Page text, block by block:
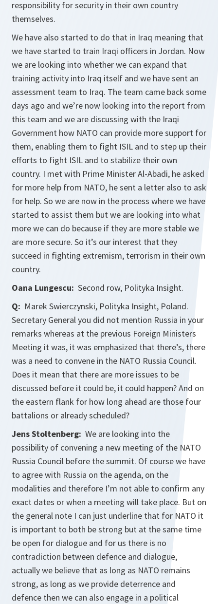
responsibility for security in their own country
themselves.
We have also started to do that in Iraq meaning that
we have started to train Iraqi officers in Jordan. Now
we are looking into whether we can expand that
training activity into Iraq itself and we have sent an
assessment team to Iraq. The team came back some
days ago and we’re now looking into the report from
this team and we are discussing with the Iraqi
Government how NATO can provide more support for
them, enabling them to fight ISIL and to step up their
efforts to fight ISIL and to stabilize their own
country. I met with Prime Minister Al-Abadi, he asked
for more help from NATO, he sent a letter also to ask
for help. So we are now in the process where we have
started to assist them but we are looking into what
more we can do because if they are more stable we
are more secure. So it’s our interest that they
succeed in fighting extremism, terrorism in their own
country.
Oana Lungescu: Second row, Polityka Insight.
Q: Marek Swierczynski, Polityka Insight, Poland.
Secretary General you did not mention Russia in your
remarks whereas at the previous Foreign Ministers
Meeting it was, it was emphasized that there’s, there
was a need to convene in the NATO Russia Council.
Does it mean that there are more issues to be
discussed before it could be, it could happen? And on
the eastern flank for how long ahead are those four
battalions or already scheduled?
Jens Stoltenberg: We are looking into the
possibility of convening a new meeting of the NATO
Russia Council before the summit. Of course we have
to agree with Russia on the agenda, on the
modalities and therefore I’m not able to confirm any
exact dates or when a meeting will take place. But on
the general note I can just underline that for NATO it
is important to both be strong but at the same time
be open for dialogue and for us there is no
contradiction between defence and dialogue,
actually we believe that as long as NATO remains
strong, as long as we provide deterrence and
defence then we can also engage in a political